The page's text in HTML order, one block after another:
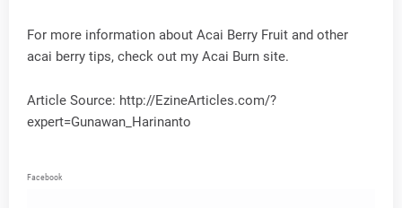
For more information about Acai Berry Fruit and other
acai berry tips, check out my Acai Burn site.
Article Source: http://EzineArticles.com/?
expert=Gunawan_Harinanto
Facebook